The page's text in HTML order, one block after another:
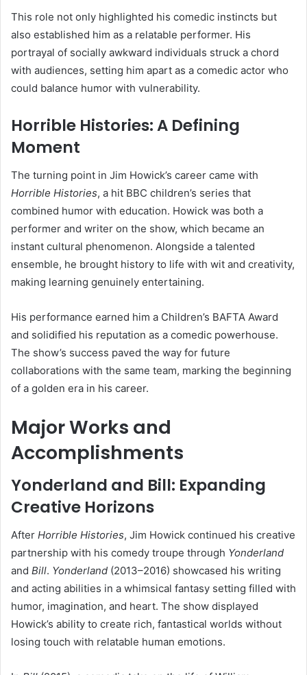
This role not only highlighted his comedic instincts but
also established him as a relatable performer. His
portrayal of socially awkward individuals struck a chord
with audiences, setting him apart as a comedic actor who
could balance humor with vulnerability.
Horrible Histories: A Defining
Moment
The turning point in Jim Howick’s career came with
Horrible Histories, a hit BBC children’s series that
combined humor with education. Howick was both a
performer and writer on the show, which became an
instant cultural phenomenon. Alongside a talented
ensemble, he brought history to life with wit and creativity,
making learning genuinely entertaining.
His performance earned him a Children’s BAFTA Award
and solidified his reputation as a comedic powerhouse.
The show’s success paved the way for future
collaborations with the same team, marking the beginning
of a golden era in his career.
Major Works and
Accomplishments
Yonderland and Bill: Expanding
Creative Horizons
After Horrible Histories, Jim Howick continued his creative
partnership with his comedy troupe through Yonderland
and Bill. Yonderland (2013–2016) showcased his writing
and acting abilities in a whimsical fantasy setting filled with
humor, imagination, and heart. The show displayed
Howick’s ability to create rich, fantastical worlds without
losing touch with relatable human emotions.